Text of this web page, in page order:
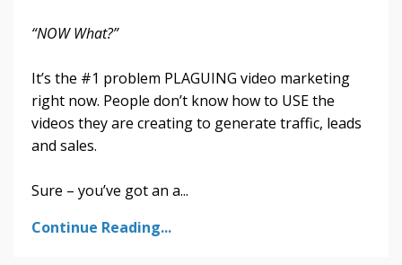
“NOW What?”
It’s the #1 problem PLAGUING video marketing
right now. People don’t know how to USE the
videos they are creating to generate traffic, leads
and sales.
Sure – you’ve got an a...
Continue Reading...